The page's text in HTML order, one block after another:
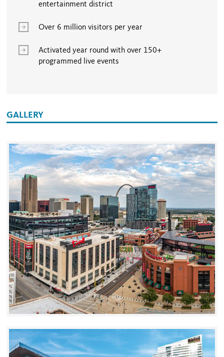
entertainment district
Over 6 million visitors per year
Activated year round with over 150+
programmed live events
GALLERY